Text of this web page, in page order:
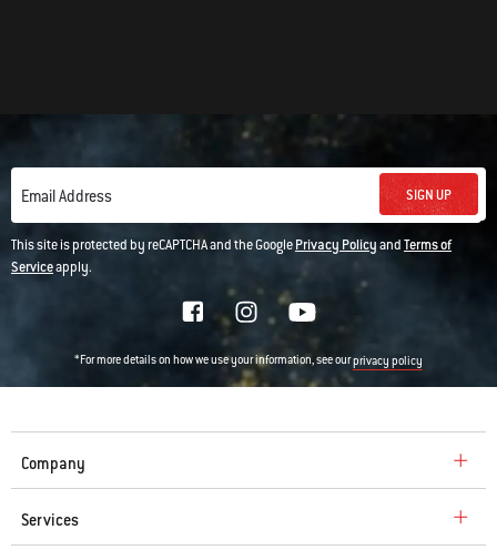
Email Address SIGN UP
This site is protected by reCAPTCHA and the GooglePrivacy PolicyandTerms of
Serviceapply.
*For more details on how we use your information, see ourprivacy policy
Company
Services